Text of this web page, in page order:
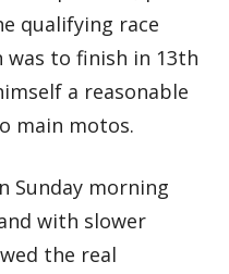
qualifying race
was to finish in 13th
a reasonable
main motos.
Sunday morning
with slower
the real